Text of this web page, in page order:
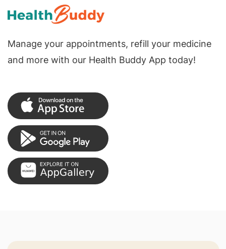
Manage your appointments, refill your medicine
and more with our Health Buddy App today!